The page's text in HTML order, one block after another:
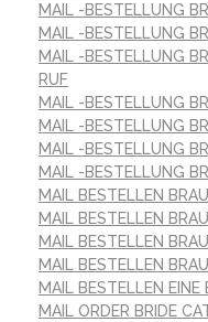
MAIL -BESTELLUNG
MAIL -BESTELLUNG
MAIL -BESTELLUNG
RUF
MAIL -BESTELLUNG
MAIL -BESTELLUNG
MAIL -BESTELLUNG
MAIL -BESTELLUNG
MAIL BESTELLEN
MAIL BESTELLEN
MAIL BESTELLEN
MAIL BESTELLEN
MAIL BESTELLEN EINE
MAIL ORDER BRIDE